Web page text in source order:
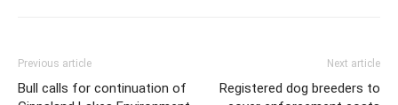
Previous article
Bull calls for continuation of
Next article
Registered dog breeders to